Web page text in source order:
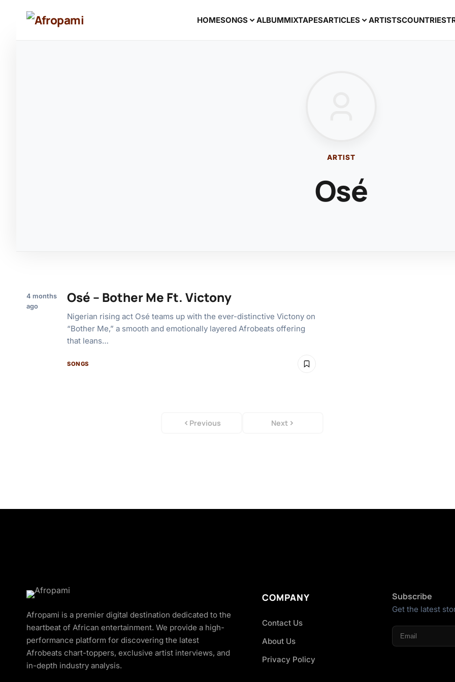
HOMESONGS ALBUMMIXTAPESARTICLES ARTISTSCOUNTRIES
ARTIST
Osé
4 months
ago
Osé – Bother Me Ft. Victony
Nigerian rising act Osé teams up with the ever-distinctive Victony on
“Bother Me,” a smooth and emotionally layered Afrobeats offering
that leans…
SONGS
Previous Next
Afropami is a premier digital destination dedicated to the
heartbeat of African entertainment. We provide a high-
performance platform for discovering the latest
Afrobeats chart-toppers, exclusive artist interviews, and
in-depth industry analysis.
COMPANY
Contact Us
About Us
Privacy Policy
Subscribe
Get the latest